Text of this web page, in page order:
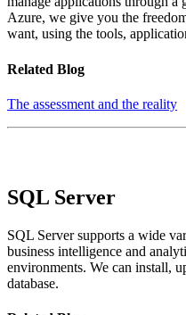
Azure, we give you the
want, using the tools,
Related Blog
The assessment and the reality
SQL Server
SQL Server supports a wide
business intelligence and
environments. We can install,
database.